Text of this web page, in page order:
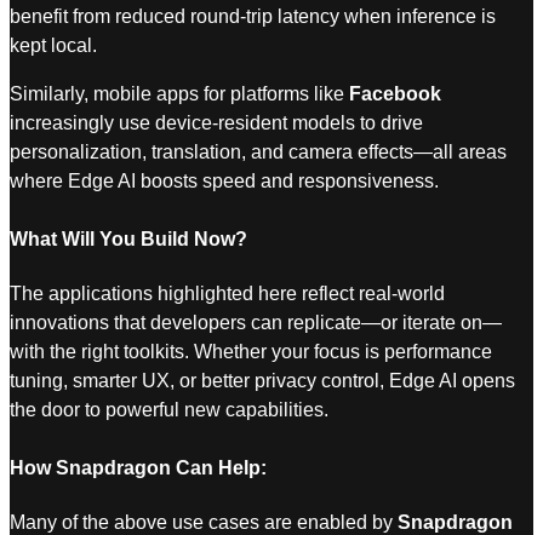
benefit from reduced round-trip latency when inference is
kept local.
Similarly, mobile apps for platforms like Facebook
increasingly use device-resident models to drive
personalization, translation, and camera effects—all areas
where Edge AI boosts speed and responsiveness.
What Will You Build Now?
The applications highlighted here reflect real-world
innovations that developers can replicate—or iterate on—
with the right toolkits. Whether your focus is performance
tuning, smarter UX, or better privacy control, Edge AI opens
the door to powerful new capabilities.
How Snapdragon Can Help:
Many of the above use cases are enabled by Snapdragon